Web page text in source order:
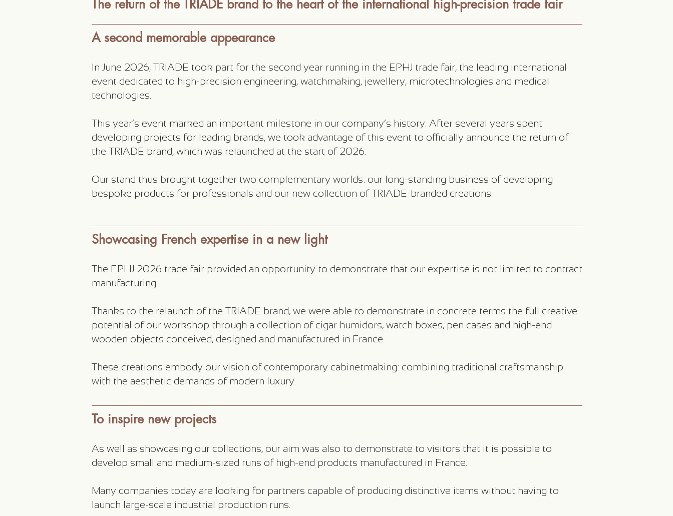
The return of the TRIADE brand to the heart of the international high-precision trade fair
A second memorable appearance
In June 2026, TRIADE took part for the second year running in the EPHJ trade fair, the leading international
event dedicated to high-precision engineering, watchmaking, jewellery, microtechnologies and medical
technologies.
This year’s event marked an important milestone in our company’s history. After several years spent
developing projects for leading brands, we took advantage of this event to officially announce the return of
the TRIADE brand, which was relaunched at the start of 2026.
Our stand thus brought together two complementary worlds: our long-standing business of developing
bespoke products for professionals and our new collection of TRIADE-branded creations.
Showcasing French expertise in a new light
The EPHJ 2026 trade fair provided an opportunity to demonstrate that our expertise is not limited to contract
manufacturing.
Thanks to the relaunch of the TRIADE brand, we were able to demonstrate in concrete terms the full creative
potential of our workshop through a collection of cigar humidors, watch boxes, pen cases and high-end
wooden objects conceived, designed and manufactured in France.
These creations embody our vision of contemporary cabinetmaking: combining traditional craftsmanship
with the aesthetic demands of modern luxury.
To inspire new projects
As well as showcasing our collections, our aim was also to demonstrate to visitors that it is possible to
develop small and medium-sized runs of high-end products manufactured in France.
Many companies today are looking for partners capable of producing distinctive items without having to
launch large-scale industrial production runs.